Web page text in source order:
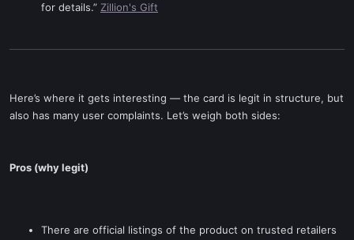
for details.” Zillion's Gift
Here’s where it gets interesting — the card is legit in structure, but
also has many user complaints. Let’s weigh both sides:
Pros (why legit)
There are official listings of the product on trusted retailers